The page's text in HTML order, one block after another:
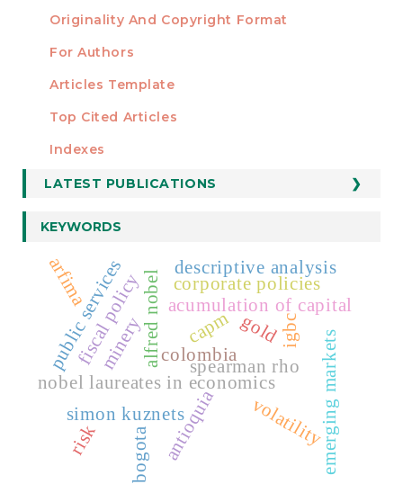
Originality And Copyright Format
For Authors
Articles Template
STATISTICS
Top Cited Articles
Indexes
LATEST PUBLICATIONS
KEYWORDS
nobel laureates in economics
alfred nobel
simon kuznets
colombia
antioquia
gold
minery
acumulation of capital
fiscal policy
emerging markets
corporate policies
public services spearman rho
descriptive analysis
igbc
volatility
arfima
capm
risk bogota